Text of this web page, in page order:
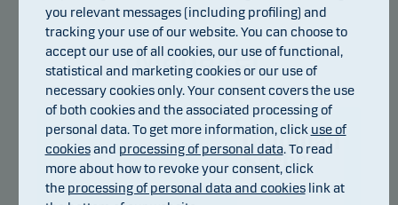
Manager
you relevant messages (including profiling) and
tracking your use of our website. You can choose to
accept our use of all cookies, our use of functional,
statistical and marketing cookies or our use of
necessary cookies only. Your consent covers the use
of both cookies and the associated processing of
personal data. To get more information, click use of
cookiesand processing of personal data. To read
more about how to revoke your consent, click
the processing of personal data and cookieslink at